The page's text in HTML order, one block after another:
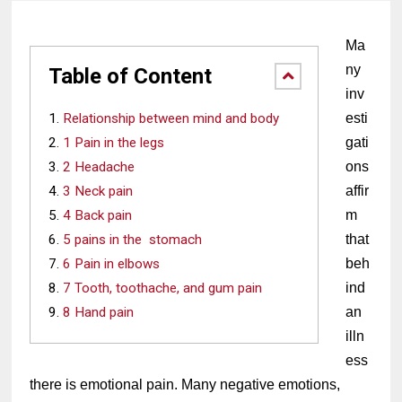
Table of Content
Relationship between mind and body
1 Pain in the legs
2 Headache
3 Neck pain
4 Back pain
5 pains in the stomach
6 Pain in elbows
7 Tooth, toothache, and gum pain
8 Hand pain
Ma
ny
inv
esti
gati
ons
affir
m
that
beh
ind
an
illn
ess
there is emotional pain. Many negative emotions,